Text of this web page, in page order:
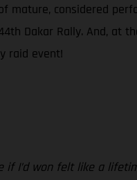
mature, considered
Dakar Rally. And, at
raid event!
I’d won felt like a